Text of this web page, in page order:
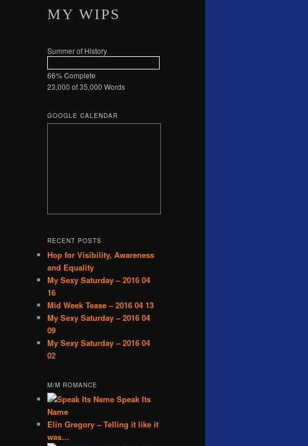
MY WIPS
Summer of History
66% Complete
23,000 of 35,000 Words
GOOGLE CALENDAR
RECENT POSTS
Hop for Visibility, Awareness
and Equality
My Sexy Saturday – 2016 04
16
Mid Week Tease – 2016 04 13
My Sexy Saturday – 2016 04
09
My Sexy Saturday – 2016 04
02
M/M ROMANCE
Speak Its
Name
Elin Gregory – Telling it like it
was…